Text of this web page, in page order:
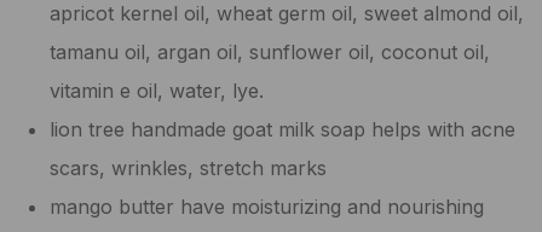
apricot kernel oil, wheat germ oil, sweet almond oil,
tamanu oil, argan oil, sunflower oil, coconut oil,
vitamin e oil, water, lye.
lion tree handmade goat milk soap helps with acne
scars, wrinkles, stretch marks
mango butter have moisturizing and nourishing